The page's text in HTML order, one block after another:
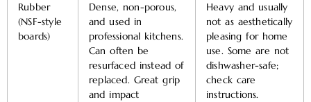
Rubber
(NSF-style
boards)
Dense, non-porous,
and used in
professional kitchens.
Can often be
resurfaced instead of
replaced. Great grip
and impact
Heavy and usually
not as aesthetically
pleasing for home
use. Some are not
dishwasher-safe;
check care
instructions.